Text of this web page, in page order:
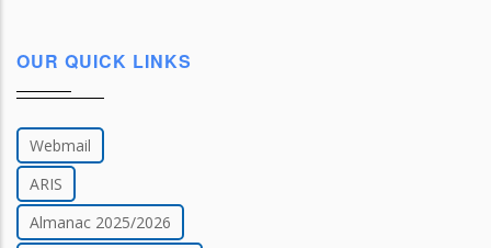
OUR QUICK LINKS
Webmail
ARIS
Almanac 2025/2026